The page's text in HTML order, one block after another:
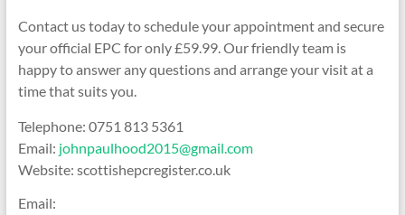
Contact us today to schedule your appointment and secure
your official EPC for only £59.99. Our friendly team is
happy to answer any questions and arrange your visit at a
time that suits you.
Telephone: 0751 813 5361
Email: johnpaulhood2015@gmail.com
Website: scottishepcregister.co.uk
Email: